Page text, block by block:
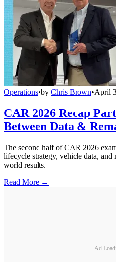
Operations•by Chris Brown•April
CAR 2026 Recap
Between Data &
The second half of CAR 2026
lifecycle strategy, vehicle data,
world results.
Read More →
Ad